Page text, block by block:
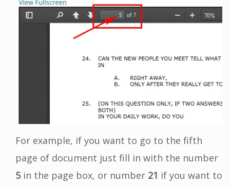
For example, if you want to go to the fifth
page of document just fill in with the number
5in the page box, or number 21 if you want to